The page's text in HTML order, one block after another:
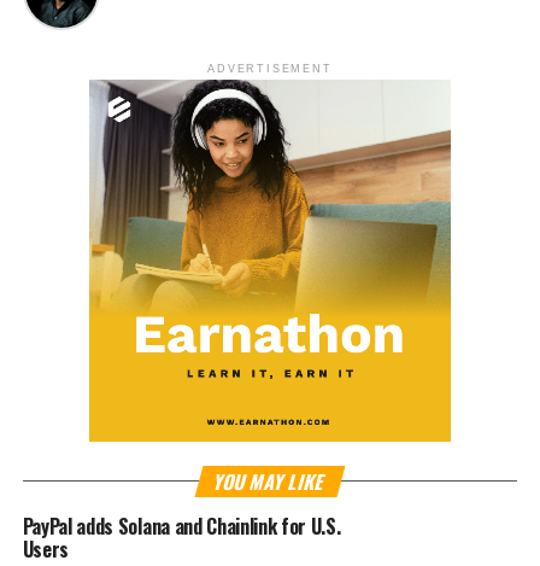
ADVERTISEMENT
YOU MAY LIKE
PayPal adds Solana and Chainlink for U.S.
Users